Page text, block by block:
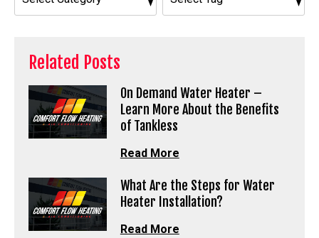
Related Posts
On Demand Water Heater –
Learn More About the Benefits
of Tankless
Read More
What Are the Steps for Water
Heater Installation?
Read More